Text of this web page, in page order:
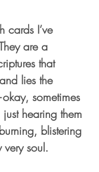
cards I’ve
are a
that
lies the
sometimes
hearing them
blistering
soul.